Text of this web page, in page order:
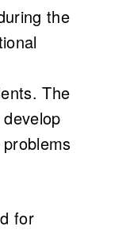
the
The
for